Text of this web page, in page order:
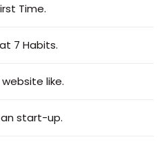
Time.
7 Habits.
like.
start-up.